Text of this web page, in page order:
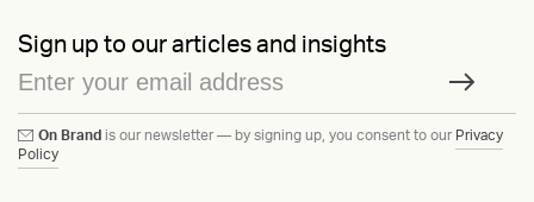
Sign up to our articles and insights
On Brand is our newsletter — by signing up, you consent to our Privacy
Policy